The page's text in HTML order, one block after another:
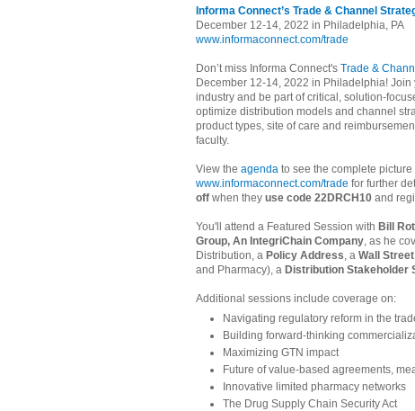
Informa Connect’s Trade & Channel
December 12-14, 2022 in Philadelphia, PA
www.informaconnect.com/trade
Don’t miss Informa Connect's Trade &
December 12-14, 2022 in Philadelphia!
industry and be part of critical, solution-
optimize distribution models and channel
product types, site of care and
faculty.
View the agenda to see the complete
www.informaconnect.com/trade for further
off when they use code 22DRCH10 and
You'll attend a Featured Session with Bill
Group, An IntegriChain Company, as he
Distribution, a Policy Address, a Wall
and Pharmacy), a Distribution Stakeholder
Additional sessions include coverage on:
Navigating regulatory reform in the
Building forward-thinking
Maximizing GTN impact
Future of value-based agreements,
Innovative limited pharmacy networks
The Drug Supply Chain Security Act